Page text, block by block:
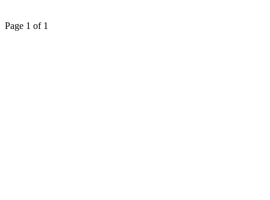
Page 1 of 1